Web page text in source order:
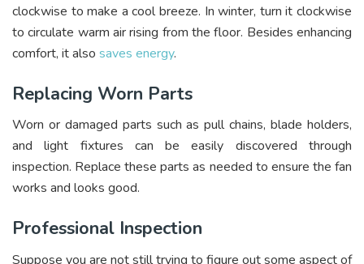
clockwise to make a cool breeze. In winter, turn it clockwise
to circulate warm air rising from the floor. Besides enhancing
comfort, it also saves energy.
Replacing Worn Parts
Worn or damaged parts such as pull chains, blade holders,
and light fixtures can be easily discovered through
inspection. Replace these parts as needed to ensure the fan
works and looks good.
Professional Inspection
Suppose you are not still trying to figure out some aspect of